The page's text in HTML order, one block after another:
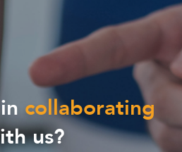
collaborating
us?